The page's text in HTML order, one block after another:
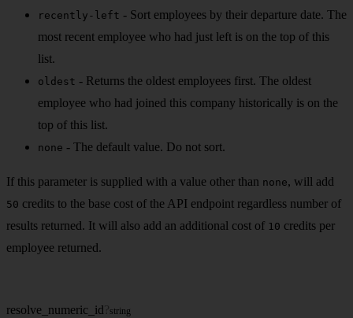
recently-left - Sort employees by their departure date. The
most recent employee who had just left is on the top of this
list.
oldest - Returns the oldest employees first. The oldest
employee who had joined this company historically is on the
top of this list.
none - The default value. Do not sort.
If this parameter is supplied with a value other than none, will add
50 credits to the base cost of the API endpoint regardless number of
results returned. It will also add an additional cost of 10 credits per
employee returned.
resolve_numeric_id ?string